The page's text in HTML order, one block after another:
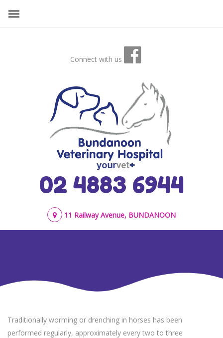
Connect with us
02 4883 6944
11 Railway Avenue, BUNDANOON
Traditionally worming or drenching in horses has been
performed regularly, approximately every two to three